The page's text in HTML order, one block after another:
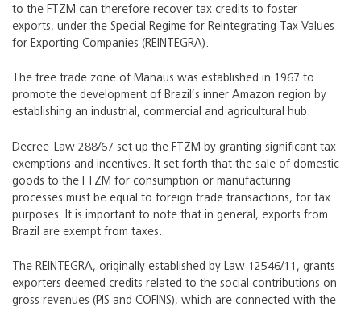
to the FTZM can therefore recover tax credits to foster
exports, under the Special Regime for Reintegrating Tax Values
for Exporting Companies (REINTEGRA).
The free trade zone of Manaus was established in 1967 to
promote the development of Brazil’s inner Amazon region by
establishing an industrial, commercial and agricultural hub.
Decree-Law 288/67 set up the FTZM by granting significant tax
exemptions and incentives. It set forth that the sale of domestic
goods to the FTZM for consumption or manufacturing
processes must be equal to foreign trade transactions, for tax
purposes. It is important to note that in general, exports from
Brazil are exempt from taxes.
The REINTEGRA, originally established by Law 12546/11, grants
exporters deemed credits related to the social contributions on
gross revenues (PIS and COFINS), which are connected with the